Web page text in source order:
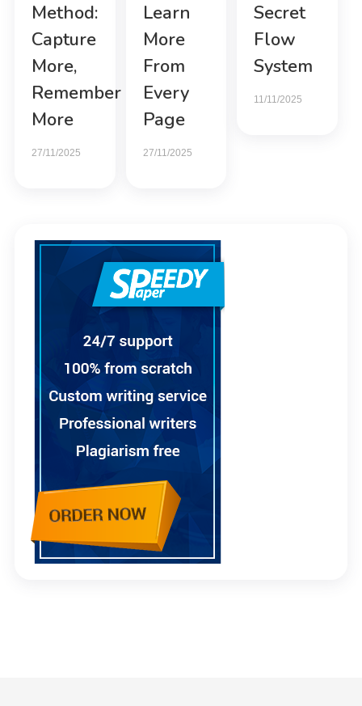
Method:
Capture
More,
Remember
More
27/11/2025
Learn
More
From
Every
Page
27/11/2025
Secret
Flow
System
11/11/2025